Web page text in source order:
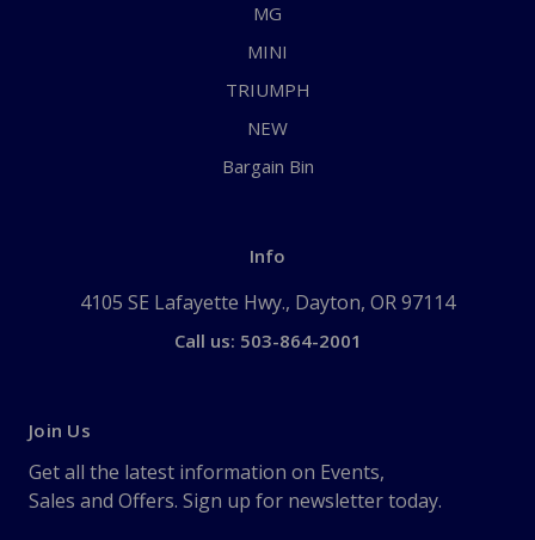
MG
MINI
TRIUMPH
NEW
Bargain Bin
Info
4105 SE Lafayette Hwy., Dayton, OR 97114
Call us: 503-864-2001
Join Us
Get all the latest information on Events,
Sales and Offers. Sign up for newsletter today.